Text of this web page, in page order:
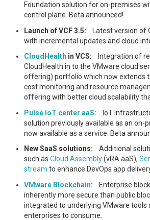
Foundation solution for on-premises
control plane. Beta announced!
Launch of VCF 3.5: Latest version of
with incremental updates and cloud
CloudHealth in VCS: Integration of
CloudHealth in to the VMware cloud
offering) portfolio which now extends
cost monitoring and resource
offering with better cloud scalability
Pulse IoT center aaS: IoT
solution previously available as an on-
now available as a service. Beta
New SaaS solutions: Additional
such asCloud Assembly(vRA aaS),
stream to enhance DevOps app
VMware Blockchain: Enterprise
inherently more secure than public
integrated to underlying VMware tools
enterprises to consume.